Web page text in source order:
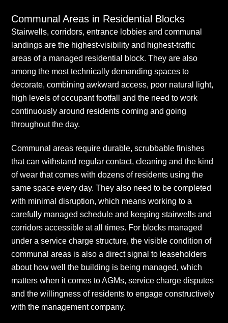
Communal Areas in Residential Blocks
Stairwells, corridors, entrance lobbies and communal
landings are the highest-visibility and highest-traffic
areas of a managed residential block. They are also
among the most technically demanding spaces to
decorate, combining awkward access, poor natural light,
high levels of occupant footfall and the need to work
continuously around residents coming and going
throughout the day.
Communal areas require durable, scrubbable finishes
that can withstand regular contact, cleaning and the kind
of wear that comes with dozens of residents using the
same space every day. They also need to be completed
with minimal disruption, which means working to a
carefully managed schedule and keeping stairwells and
corridors accessible at all times. For blocks managed
under a service charge structure, the visible condition of
communal areas is also a direct signal to leaseholders
about how well the building is being managed, which
matters when it comes to AGMs, service charge disputes
and the willingness of residents to engage constructively
with the management company.